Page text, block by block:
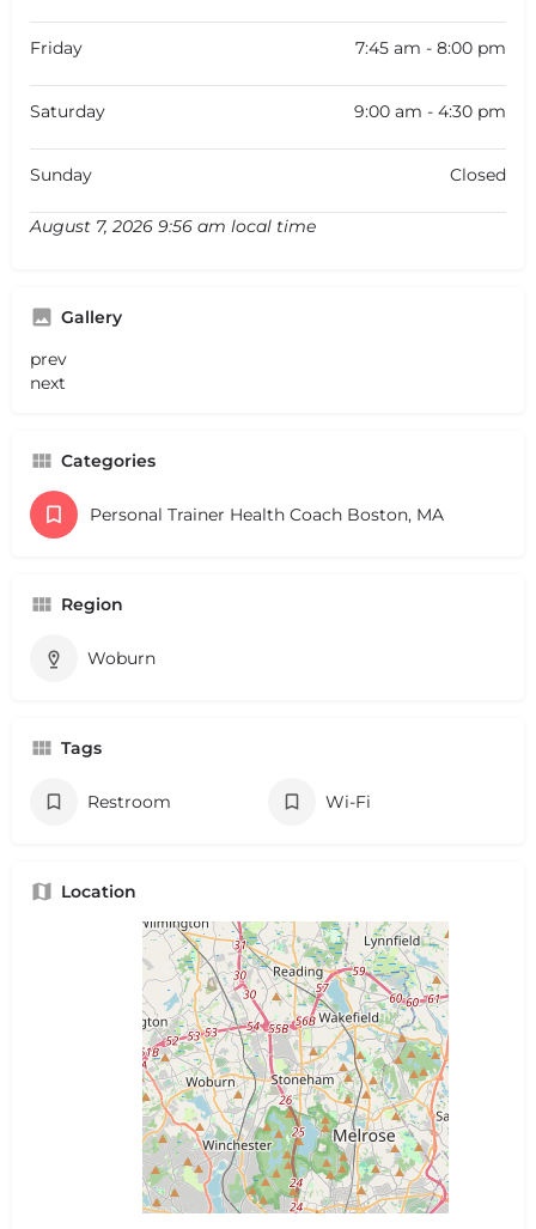
Friday 7:45 am - 8:00 pm
Saturday 9:00 am - 4:30 pm
Sunday Closed
August 7, 2026 9:56 am local time
Gallery
prev
next
Categories
Personal Trainer Health Coach Boston, MA
Region
Woburn
Tags
Restroom Wi-Fi
Location